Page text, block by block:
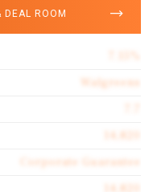
DEAL ROOM
Walgreens
Corporate Guarantee